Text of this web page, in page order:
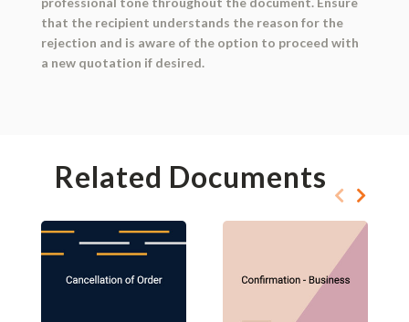
that the recipient understands the reason for the
rejection and is aware of the option to proceed with
a new quotation if desired.
Related Documents